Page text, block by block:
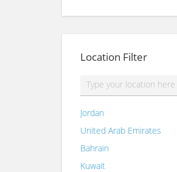
Location Filter
Jordan
United Arab Emirates
Bahrain
Kuwait